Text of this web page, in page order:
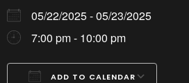
05/22/2025 - 05/23/2025
7:00 pm - 10:00 pm
ADD TO CALENDAR